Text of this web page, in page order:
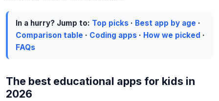
In a hurry? Jump to: Top picks · Best app by age ·
Comparison table · Coding apps · How we picked ·
FAQs
The best educational apps for kids in
2026